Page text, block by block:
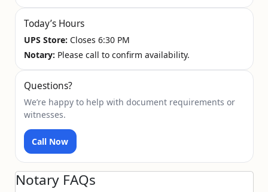
Today’s Hours
UPS Store: Closes 6:30 PM
Notary: Please call to confirm availability.
Questions?
We’re happy to help with document requirements or
witnesses.
Call Now
Notary FAQs